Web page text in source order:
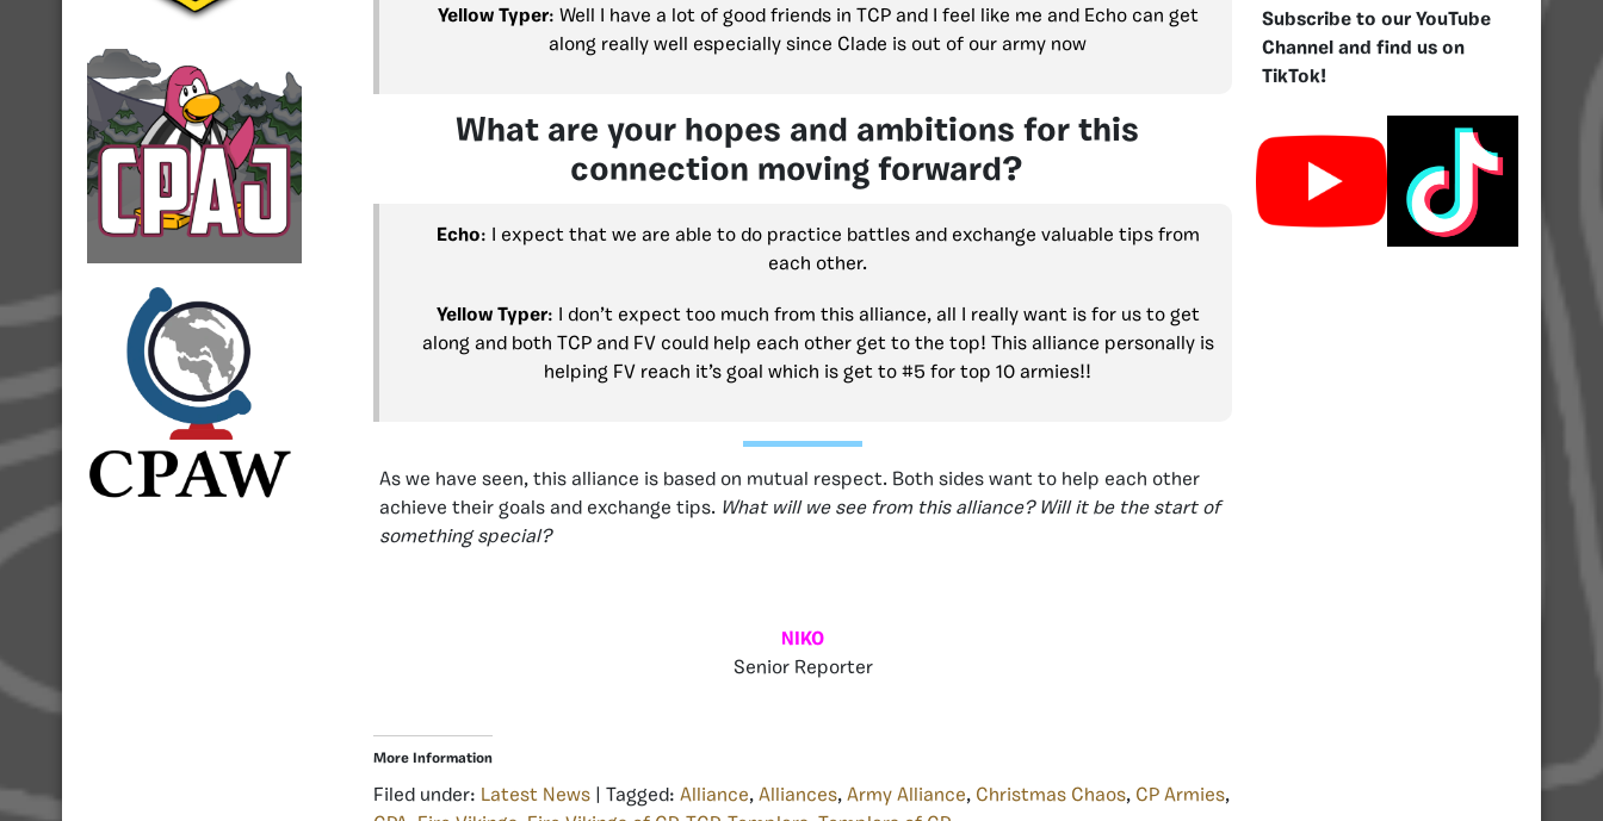
Yellow Typer: Well I have a lot of good friends in TCP and I feel like me and Echo can get
along really well especially since Clade is out of our army now
What are your hopes and ambitions for this
connection moving forward?
Echo: I expect that we are able to do practice battles and exchange valuable tips from
each other.
Yellow Typer: I don’t expect too much from this alliance, all I really want is for us to get
along and both TCP and FV could help each other get to the top! This alliance personally is
helping FV reach it’s goal which is get to #5 for top 10 armies!!
As we have seen, this alliance is based on mutual respect. Both sides want to help each other
achieve their goals and exchange tips. What will we see from this alliance? Will it be the start of
something special?
NIKO
Senior Reporter
More Information
Filed under: Latest News | Tagged: Alliance, Alliances, Army Alliance, Christmas Chaos, CP Armies,
Subscribe to our YouTube
Channel and find us on
TikTok!